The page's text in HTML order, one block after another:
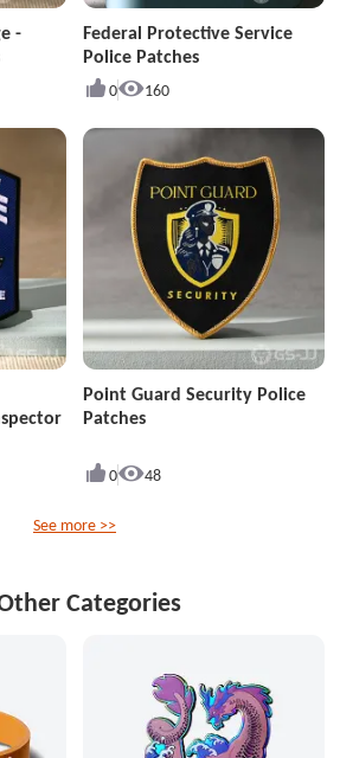
-
Federal Protective Service
Police Patches
0 160
Point Guard Security Police
Patches
0 48
See more >>
Categories